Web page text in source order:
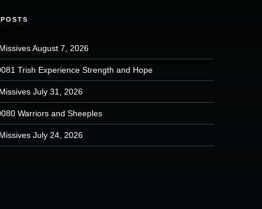
August 7, 2026
Trish Experience Strength and Hope
July 31, 2026
Warriors and Sheeples
July 24, 2026